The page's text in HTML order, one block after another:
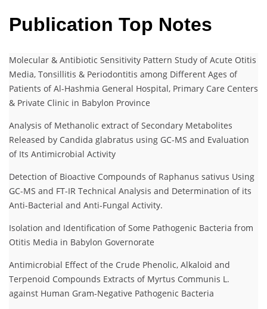
Publication Top Notes
Molecular & Antibiotic Sensitivity Pattern Study of Acute Otitis
Media, Tonsillitis & Periodontitis among Different Ages of
Patients of Al-Hashmia General Hospital, Primary Care Centers
& Private Clinic in Babylon Province
Analysis of Methanolic extract of Secondary Metabolites
Released by Candida glabratus using GC-MS and Evaluation
of Its Antimicrobial Activity
Detection of Bioactive Compounds of Raphanus sativus Using
GC-MS and FT-IR Technical Analysis and Determination of its
Anti-Bacterial and Anti-Fungal Activity.
Isolation and Identification of Some Pathogenic Bacteria from
Otitis Media in Babylon Governorate
Antimicrobial Effect of the Crude Phenolic, Alkaloid and
Terpenoid Compounds Extracts of Myrtus Communis L.
against Human Gram-Negative Pathogenic Bacteria